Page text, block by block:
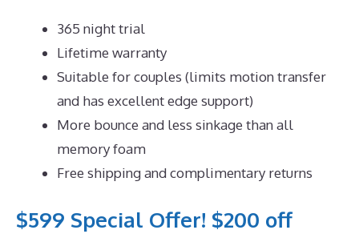
365 night trial
Lifetime warranty
Suitable for couples (limits motion transfer
and has excellent edge support)
More bounce and less sinkage than all
memory foam
Free shipping and complimentary returns
$599 Special Offer! $200 off